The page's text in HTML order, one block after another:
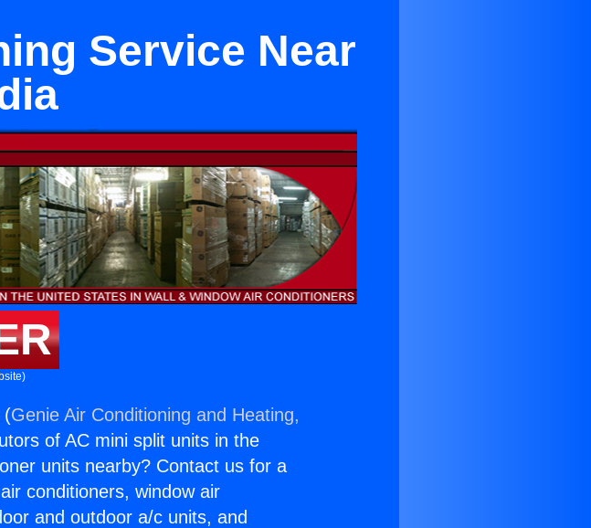
Service Near
(Genie Air Conditioning and Heating,
of AC mini split units in the
units nearby? Contact us for a
conditioners, window air
and outdoor a/c units, and